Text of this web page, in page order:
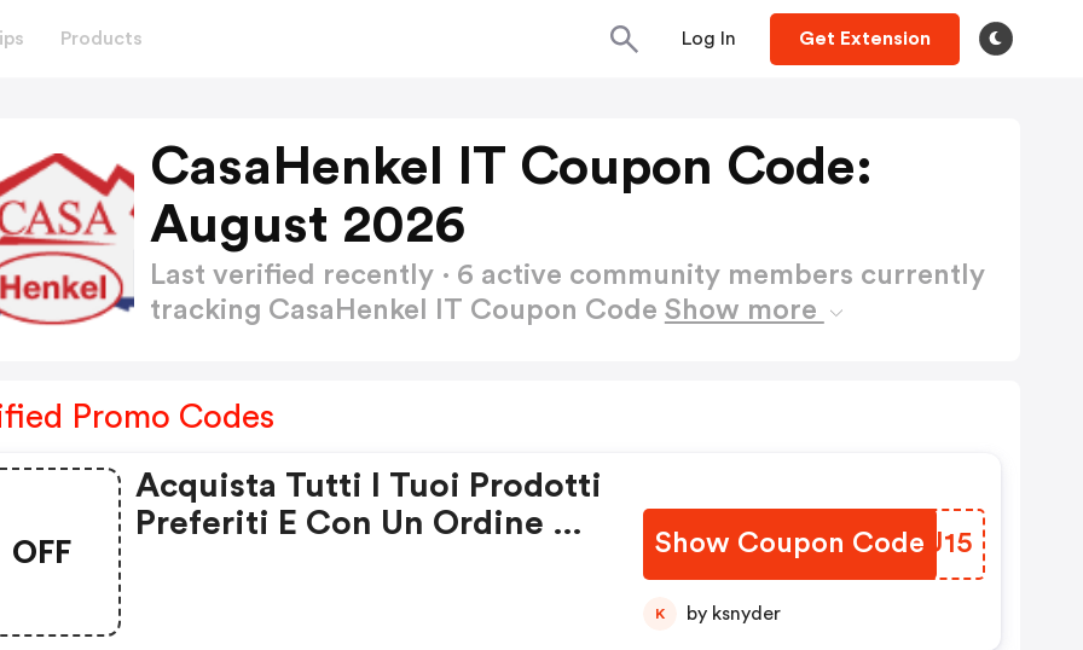
Products Log In Get Extension
CasaHenkel IT Coupon Code:
August 2026
Last verified recently · 6 active community members currently
tracking CasaHenkel IT Coupon Code Show more
Promo Codes
OFF
Acquista Tutti I Tuoi Prodotti
Preferiti E Con Un Ordine Da
Show Coupon Code
XAKU15
K by ksnyder